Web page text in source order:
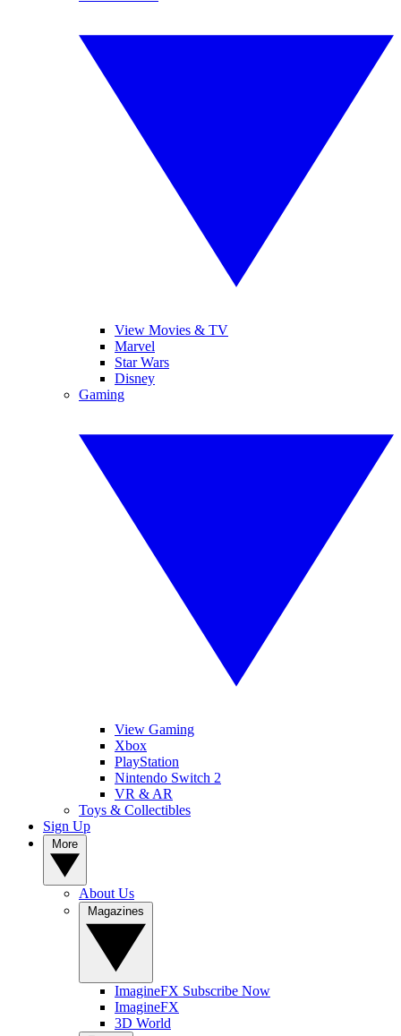
View Movies & TV
Marvel
Star Wars
Disney
Gaming
View Gaming
Xbox
PlayStation
Nintendo Switch 2
VR & AR
Toys & Collectibles
Sign Up
About Us
ImagineFX Subscribe Now
ImagineFX
3D World